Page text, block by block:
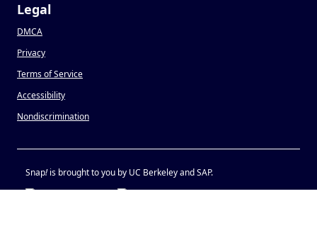
Legal
DMCA
Privacy
Terms of Service
Accessibility
Nondiscrimination
Snap!is brought to you by UC Berkeley and SAP.